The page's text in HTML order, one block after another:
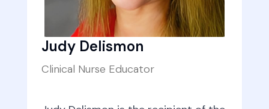
Judy Delismon
Clinical Nurse Educator